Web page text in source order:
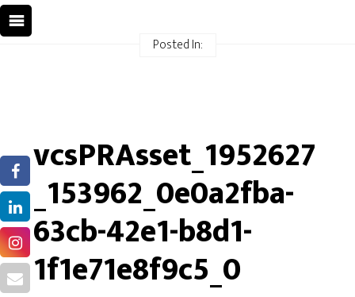
Posted In:
vcsPRAsset_1952627
_153962_0e0a2fba-
63cb-42e1-b8d1-
1f1e71e8f9c5_0